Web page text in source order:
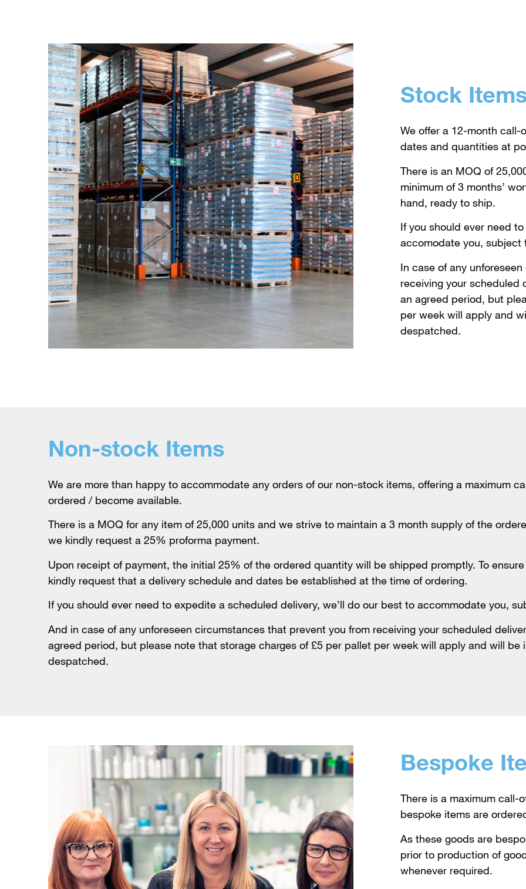
Stock
We offer a 12-month call-
dates and quantities at
There is an MOQ of
minimum of 3 months’
hand, ready to ship.
If you should ever need
accomodate you, subject
In case of any
receiving your scheduled
an agreed period, but
per week will apply and
despatched.
Non-stock Items
We are more than happy to accommodate any orders of our non-stock items, offering a maximum
ordered / become available.
There is a MOQ for any item of 25,000 units and we strive to maintain a 3 month supply of the
we kindly request a 25% proforma payment.
Upon receipt of payment, the initial 25% of the ordered quantity will be shipped promptly. To
kindly request that a delivery schedule and dates be established at the time of ordering.
If you should ever need to expedite a scheduled delivery, we’ll do our best to accommodate you,
And in case of any unforeseen circumstances that prevent you from receiving your scheduled
agreed period, but please note that storage charges of £5 per pallet per week will apply and will be
despatched.
Bespoke
There is a maximum call-
bespoke items are
As these goods are
prior to production of
whenever required.